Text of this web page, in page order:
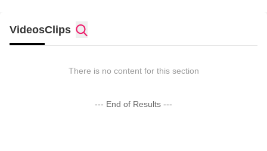
VideosClips
There is no content for this section
--- End of Results ---